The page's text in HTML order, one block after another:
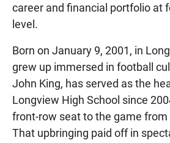
career and financial portfolio at
level.
Born on January 9, 2001, in
grew up immersed in football
John King, has served as the
Longview High School since
front-row seat to the game from
That upbringing paid off in